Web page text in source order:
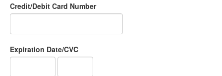
Credit/Debit Card Number
Expiration Date/CVC